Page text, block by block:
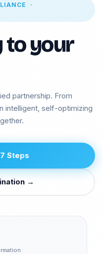
Telecom Data Lake
Legal GenAI
·
to your
partnership. From
intelligent, self-optimizing
Steps
→